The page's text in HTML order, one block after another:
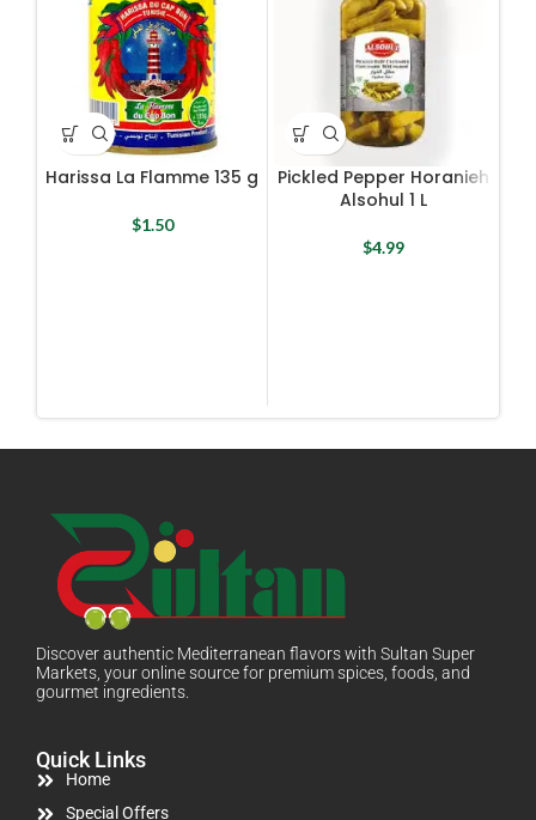
Harissa La Flamme 135 g
$1.50
Pickled Pepper Horanieh
Alsohul 1 L
$4.99
Discover authentic Mediterranean flavors with Sultan Super
Markets, your online source for premium spices, foods, and
gourmet ingredients.
Quick Links
Home
Special Offers